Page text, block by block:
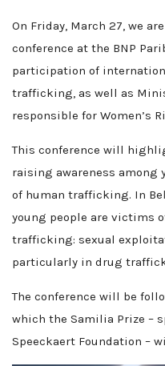
On Friday, March 27, we
conference at the BNP
participation of
trafficking, as well as
responsible for Women’s
This conference will
raising awareness among
of human trafficking. In
young people are victims
trafficking: sexual
particularly in drug
The conference will be
which the Samilia Prize –
Speeckaert Foundation –